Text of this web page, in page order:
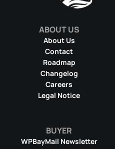
ABOUT US
About Us
Contact
Roadmap
Changelog
Careers
Legal Notice
BUYER
WPBayMail Newsletter